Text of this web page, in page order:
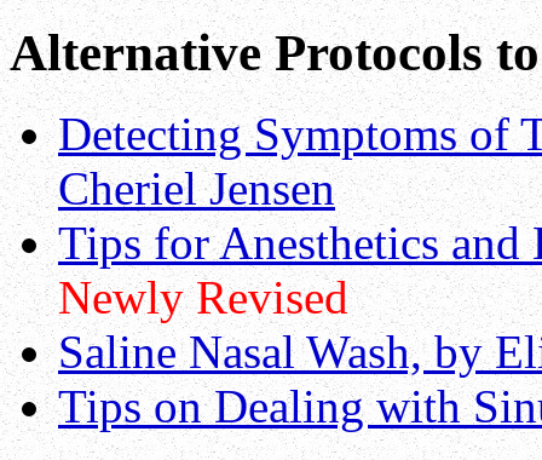
Alternative Protocols
Detecting Symptoms of
Cheriel Jensen
Tips for Anesthetics
Newly Revised
Saline Nasal Wash, by
Tips on Dealing with